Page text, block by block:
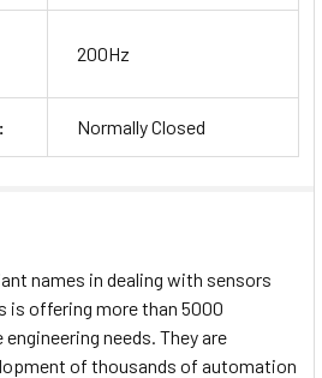
200Hz
Normally Closed
names in dealing with sensors
is offering more than 5000
needs. They are
of thousands of automation